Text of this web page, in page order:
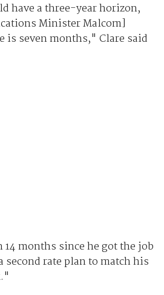
have a three-year horizon,
Minister Malcom]
is seven months," Clare said
months since he got the job
second rate plan to match his